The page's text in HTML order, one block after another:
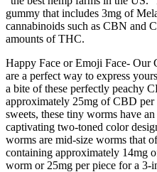
gummy that includes 3mg of
cannabinoids such as CBN and
amounts of THC.
Happy Face or Emoji Face- Our
are a perfect way to express
a bite of these perfectly peachy
approximately 25mg of CBD
sweets, these tiny worms have
captivating two-toned color
worms are mid-size worms that
containing approximately 14mg
worm or 25mg per piece for a 3-